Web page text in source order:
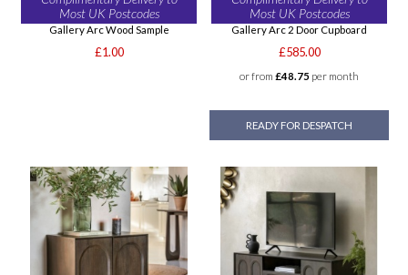
Most UK Postcodes
Gallery Arc Wood Sample
£1.00
Most UK Postcodes
Gallery Arc 2 Door Cupboard
£585.00
or from £48.75 per month
READY FOR DESPATCH